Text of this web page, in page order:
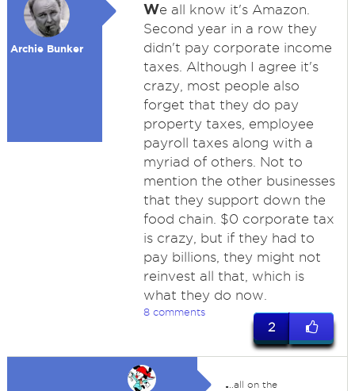
Archie Bunker
We all know it's Amazon.
Second year in a row they
didn't pay corporate income
taxes. Although I agree it's
crazy, most people also
forget that they do pay
property taxes, employee
payroll taxes along with a
myriad of others. Not to
mention the other businesses
that they support down the
food chain. $0 corporate tax
is crazy, but if they had to
pay billions, they might not
reinvest all that, which is
what they do now.
8 comments
2
. ..all on the